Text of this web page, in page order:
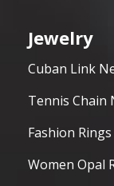
Jewelry
Cuban Link
Tennis Chain
Fashion Rings
Women Opal